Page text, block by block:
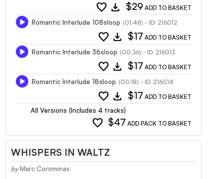
favorite download $29 ADD TO BASKET
Romantic Interlude 108sloop (01:48) - ID: 216012
favorite download $17 ADD TO BASKET
Romantic Interlude 36sloop (00:36) - ID: 216013
favorite download $17 ADD TO BASKET
Romantic Interlude 18sloop (00:18) - ID: 216014
favorite download $17 ADD TO BASKET
All Versions (Includes 4 tracks)
favorite $47 ADD PACK TO BASKET
WHISPERS IN WALTZ
by Marc Corominas